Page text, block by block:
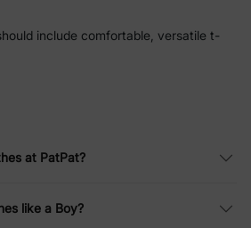
include comfortable, versatile t-
occasions. Essentials also
they can be easily paired with bold
the boxes, from everyday essentials
at PatPat?
like a Boy?